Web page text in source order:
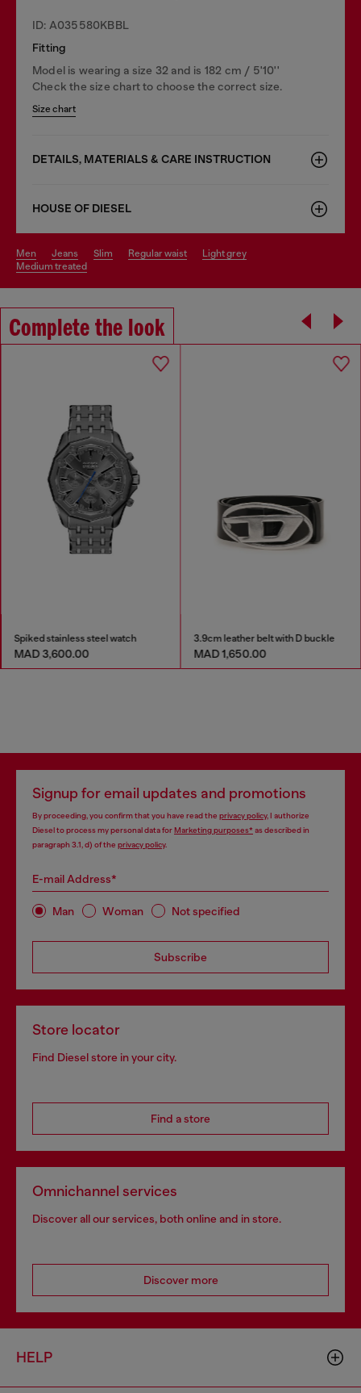
ID: A035580KBBL
Fitting
Model is wearing a size 32 and is 182 cm / 5'10''
Check the size chart to choose the correct size.
Size chart
DETAILS, MATERIALS & CARE INSTRUCTION
HOUSE OF DIESEL
men jeans slim regular waist
light grey
medium treated
Complete the look
Spiked stainless steel watch
MAD 3,600.00
3.9cm leather belt with D buckle
MAD 1,650.00
Signup for email updates and promotions
By proceeding, you confirm that you have read the privacy policy, I authorize
Diesel to process my personal data forMarketing purposes*as described in
paragraph 3.1, d) of the privacy policy.
E-mail Address*
Man Woman Not specified
Subscribe
Store locator
Find Diesel store in your city.
Find a store
Omnichannel services
Discover all our services, both online and in store.
Discover more
HELP